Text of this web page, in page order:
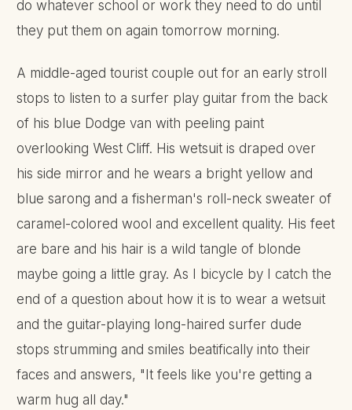
do whatever school or work they need to do until
they put them on again tomorrow morning.
A middle-aged tourist couple out for an early stroll
stops to listen to a surfer play guitar from the back
of his blue Dodge van with peeling paint
overlooking West Cliff. His wetsuit is draped over
his side mirror and he wears a bright yellow and
blue sarong and a fisherman's roll-neck sweater of
caramel-colored wool and excellent quality. His feet
are bare and his hair is a wild tangle of blonde
maybe going a little gray. As I bicycle by I catch the
end of a question about how it is to wear a wetsuit
and the guitar-playing long-haired surfer dude
stops strumming and smiles beatifically into their
faces and answers, "It feels like you're getting a
warm hug all day."